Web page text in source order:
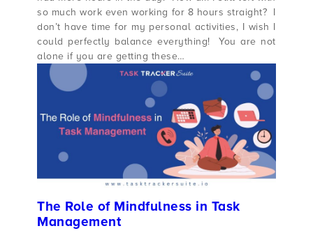
so much work even working for 8 hours straight? I
don’t have time for my personal activities, I wish I
could perfectly balance everything! You are not
alone if you are getting these…
The Role of Mindfulness in Task
Management